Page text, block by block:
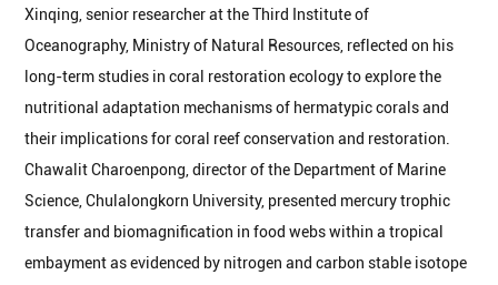
Xinqing, senior researcher at the Third Institute of
Oceanography, Ministry of Natural Resources, reflected on his
long-term studies in coral restoration ecology to explore the
nutritional adaptation mechanisms of hermatypic corals and
their implications for coral reef conservation and restoration.
Chawalit Charoenpong, director of the Department of Marine
Science, Chulalongkorn University, presented mercury trophic
transfer and biomagnification in food webs within a tropical
embayment as evidenced by nitrogen and carbon stable isotope